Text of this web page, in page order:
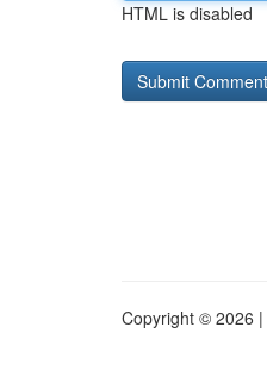
HTML is disabled
Copyright © 2026 |